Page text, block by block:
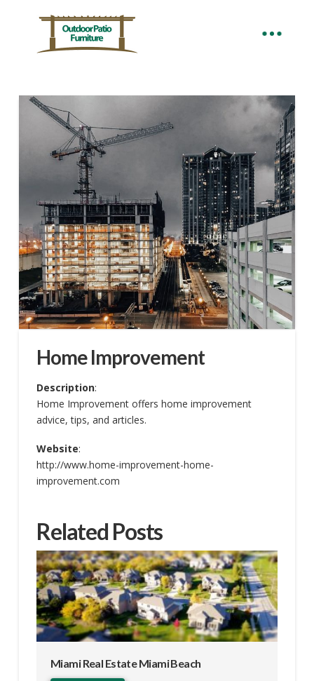
Home Improvement
Description:
Home Improvement offers home improvement
advice, tips, and articles.
Website:
http://www.home-improvement-home-
improvement.com
Related Posts
Miami Real Estate Miami Beach